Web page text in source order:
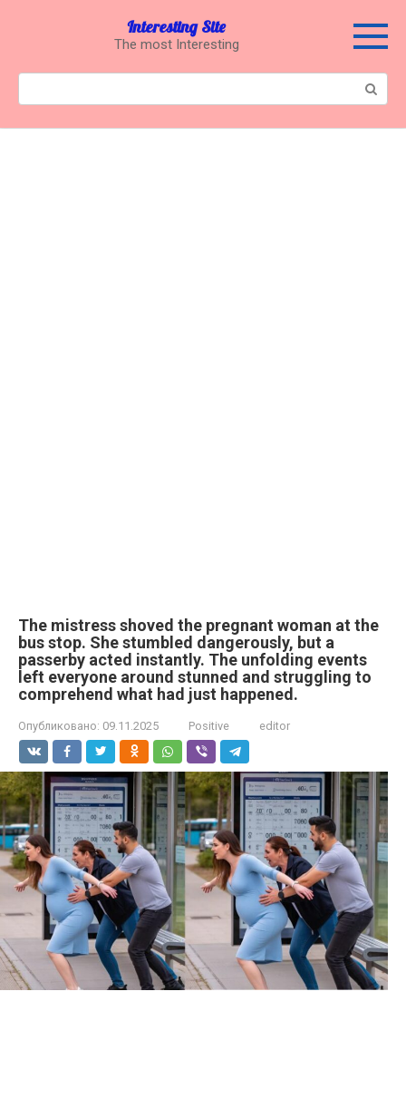
Interesting Site
The most Interesting
The mistress shoved the pregnant woman at the
bus stop. She stumbled dangerously, but a
passerby acted instantly. The unfolding events
left everyone around stunned and struggling to
comprehend what had just happened.
Опубликовано: 09.11.2025 Positive editor